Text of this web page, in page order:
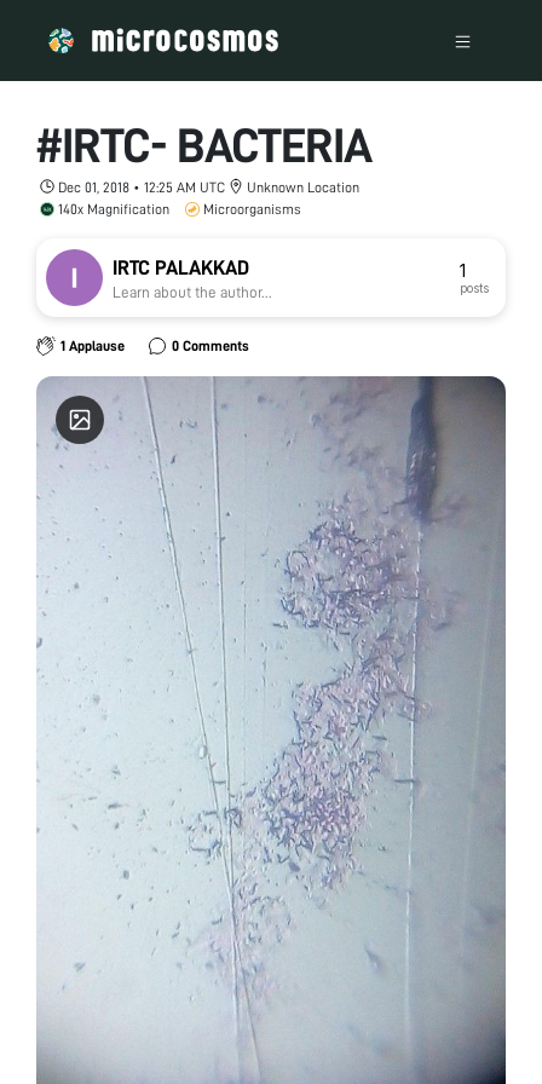
#IRTC- BACTERIA
Dec 01, 2018 • 12:25 AM UTC
Unknown Location
140x Magnification
Microorganisms
IRTC PALAKKAD
Learn about the author...
1
posts
1 Applause 0 Comments